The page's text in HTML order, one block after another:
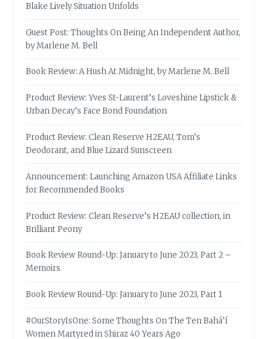
Blake Lively Situation Unfolds
Guest Post: Thoughts On Being An Independent Author,
by Marlene M. Bell
Book Review: A Hush At Midnight, by Marlene M. Bell
Product Review: Yves St-Laurent’s Loveshine Lipstick &
Urban Decay’s Face Bond Foundation
Product Review: Clean Reserve H2EAU, Tom’s
Deodorant, and Blue Lizard Sunscreen
Announcement: Launching Amazon USA Affiliate Links
for Recommended Books
Product Review: Clean Reserve’s H2EAU collection, in
Brilliant Peony
Book Review Round-Up: January to June 2023, Part 2 –
Memoirs
Book Review Round-Up: January to June 2023, Part 1
#OurStoryIsOne: Some Thoughts On The Ten Bahá’í
Women Martyred in Shiraz 40 Years Ago